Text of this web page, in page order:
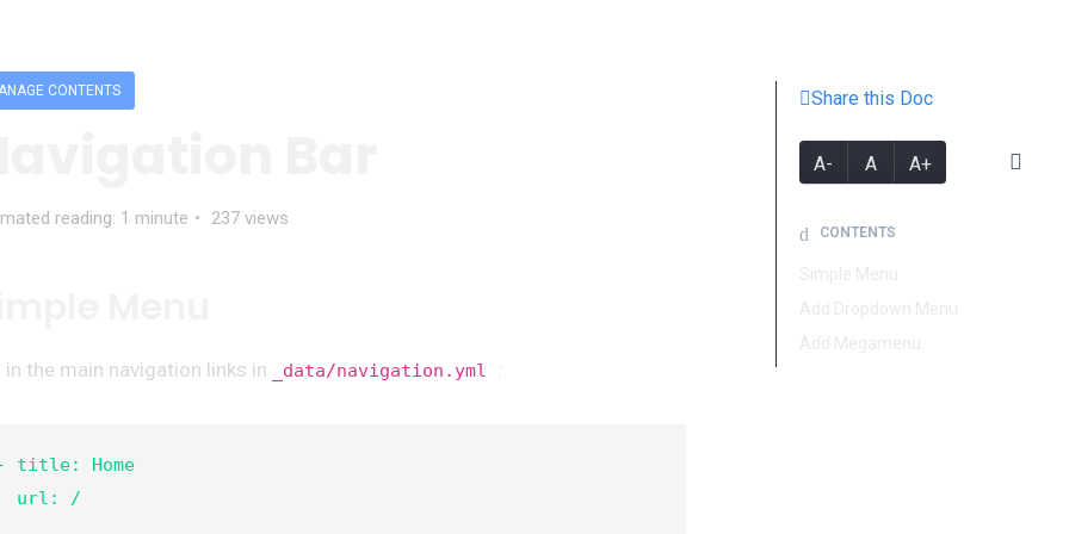
CONTENTS
reading: 1 minute 237 views
in the main navigation links in _data/navigation.yml :
title: Home
  url: /
Share this Doc
A- A A+
CONTENTS